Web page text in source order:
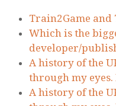
Train2Game and
Which is the
developer/
A history of the
through my eyes.
A history of the